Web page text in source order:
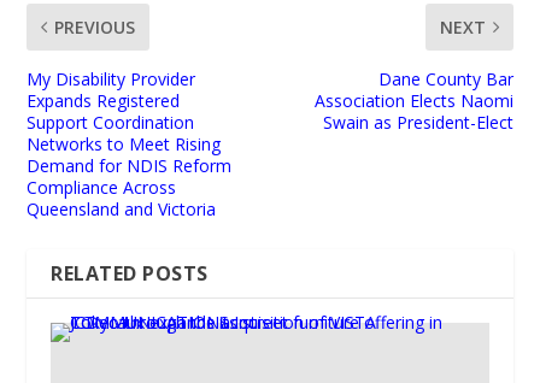
PREVIOUS
My Disability Provider
Expands Registered
Support Coordination
Networks to Meet Rising
Demand for NDIS Reform
Compliance Across
Queensland and Victoria
NEXT
Dane County Bar
Association Elects Naomi
Swain as President-Elect
RELATED POSTS